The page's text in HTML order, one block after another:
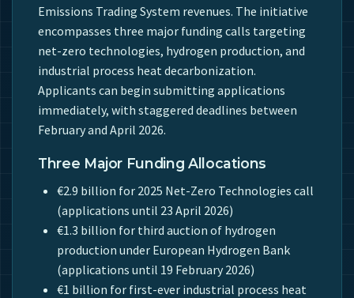
Emissions Trading System revenues. The initiative
encompasses three major funding calls targeting
net-zero technologies, hydrogen production, and
industrial process heat decarbonization.
Applicants can begin submitting applications
immediately, with staggered deadlines between
February and April 2026.
Three Major Funding Allocations
€2.9 billion for 2025 Net-Zero Technologies call
(applications until 23 April 2026)
€1.3 billion for third auction of hydrogen
production under European Hydrogen Bank
(applications until 19 February 2026)
€1 billion for first-ever industrial process heat